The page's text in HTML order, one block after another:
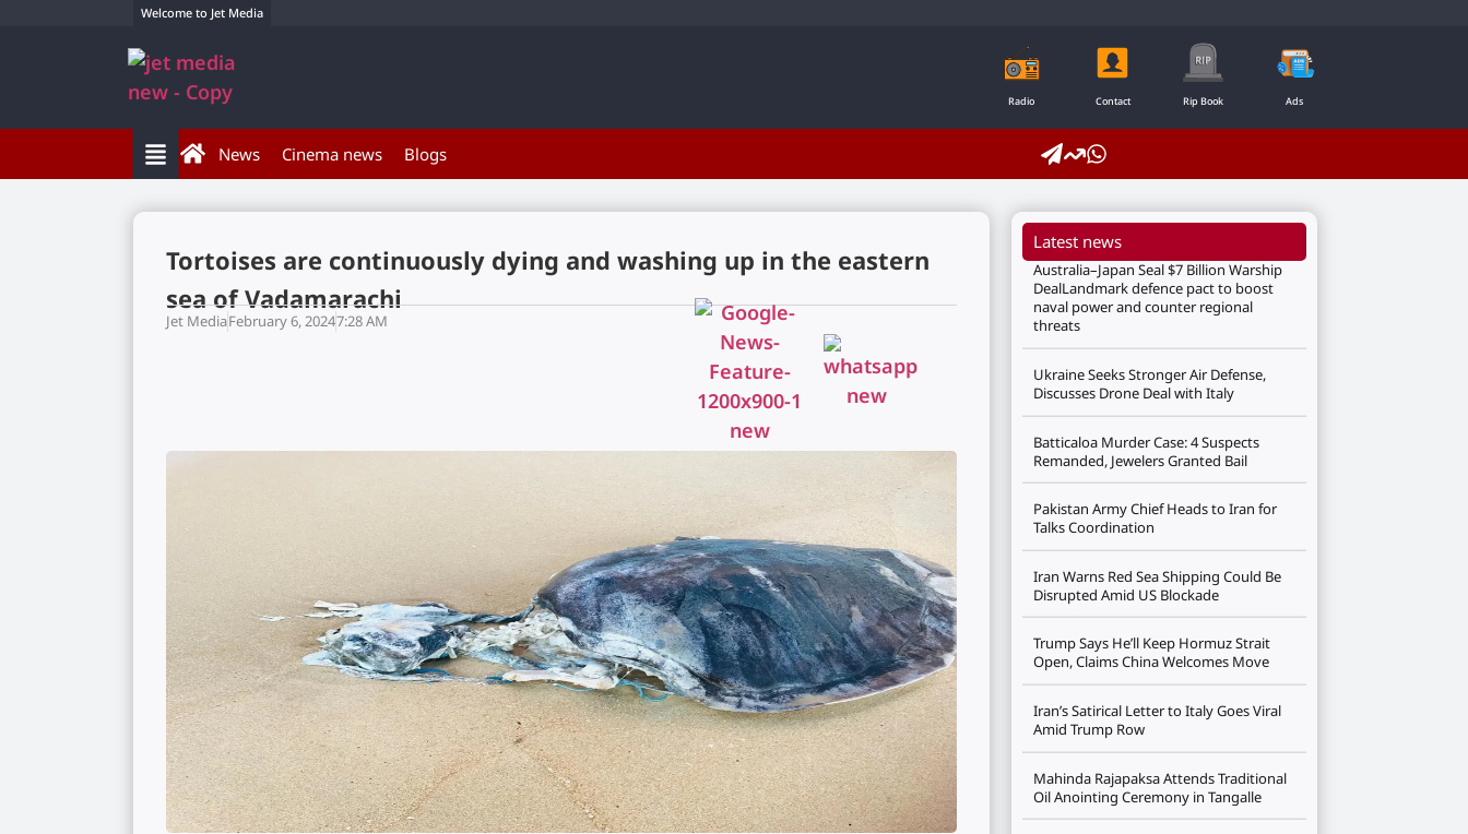
Welcome to Jet Media
Radio Contact Rip Book Ads
News Cinema news Blogs
Tortoises are continuously dying and washing up in the eastern
sea of Vadamarachi
Jet MediaFebruary 6, 20247:28 AM
Latest news
Australia–Japan Seal $7 Billion Warship
DealLandmark defence pact to boost
naval power and counter regional
threats
Ukraine Seeks Stronger Air Defense,
Discusses Drone Deal with Italy
Batticaloa Murder Case: 4 Suspects
Remanded, Jewelers Granted Bail
Pakistan Army Chief Heads to Iran for
Talks Coordination
Iran Warns Red Sea Shipping Could Be
Disrupted Amid US Blockade
Trump Says He’ll Keep Hormuz Strait
Open, Claims China Welcomes Move
Iran’s Satirical Letter to Italy Goes Viral
Amid Trump Row
Mahinda Rajapaksa Attends Traditional
Oil Anointing Ceremony in Tangalle